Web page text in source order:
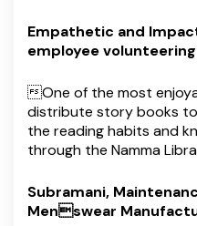
Empathetic and
employee
One of the most
distribute story books
the reading habits and
through the Namma
Subramani,
Menswear